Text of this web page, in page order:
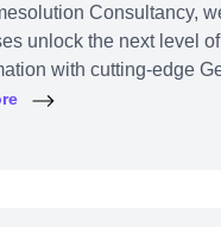
Consultancy,
unlock the next level of
with cutting-edge
— tailored for your unique